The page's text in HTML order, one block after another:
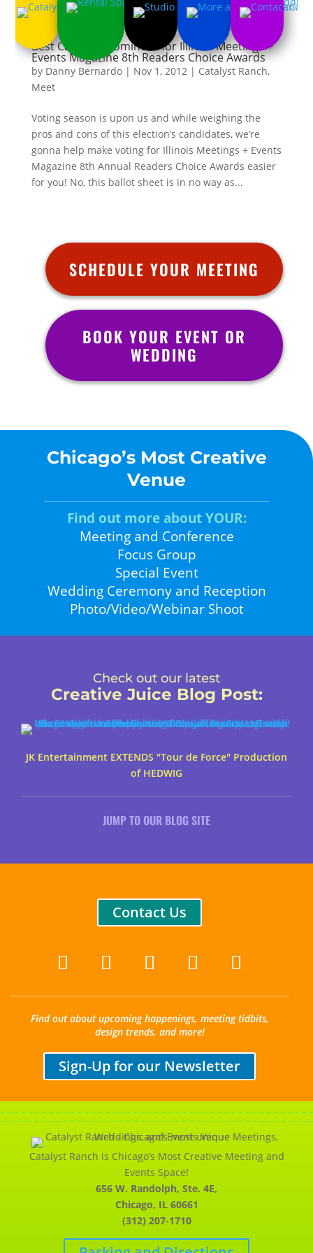
Best Catering Nominees for Illinois Meetings +
Events Magazine 8th Readers Choice Awards
by Danny Bernardo| Nov 1, 2012| Catalyst Ranch,
Meet
Voting season is upon us and while weighing the
pros and cons of this election’s candidates, we’re
gonna help make voting for Illinois Meetings + Events
Magazine 8th Annual Readers Choice Awards easier
for you! No, this ballot sheet is in no way as...
SCHEDULE YOUR MEETING
BOOK YOUR EVENT OR
WEDDING
Chicago’s Most Creative
Venue
Find out more about YOUR:
Meeting and Conference
Focus Group
Special Event
Wedding Ceremony and Reception
Photo/Video/Webinar Shoot
Check out our latest
Creative Juice Blog Post:
JK Entertainment EXTENDS "Tour de Force" Production
of HEDWIG
JUMP TO OUR BLOG SITE
Contact Us
Find out about upcoming happenings, meeting tidbits,
design trends, and more!
Sign-Up for our Newsletter
Catalyst Ranch is Chicago’s Most Creative Meeting and
Events Space!
656 W. Randolph, Ste. 4E,
Chicago, IL 60661
(312) 207-1710